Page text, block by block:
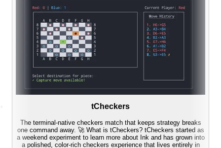
tCheckers
The terminal-native checkers match that keeps strategy breaks
one command away. 🚀 What is tCheckers? tCheckers started as
a weekend experiment to learn more about Ink and has grown into
a polished, color-rich checkers experience that lives entirely in